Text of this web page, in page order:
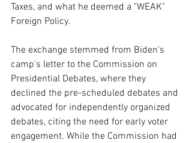
Taxes, and what he deemed a "WEAK"
Foreign Policy.
The exchange stemmed from Biden's
camp's letter to the Commission on
Presidential Debates, where they
declined the pre-scheduled debates and
advocated for independently organized
debates, citing the need for early voter
engagement. While the Commission had